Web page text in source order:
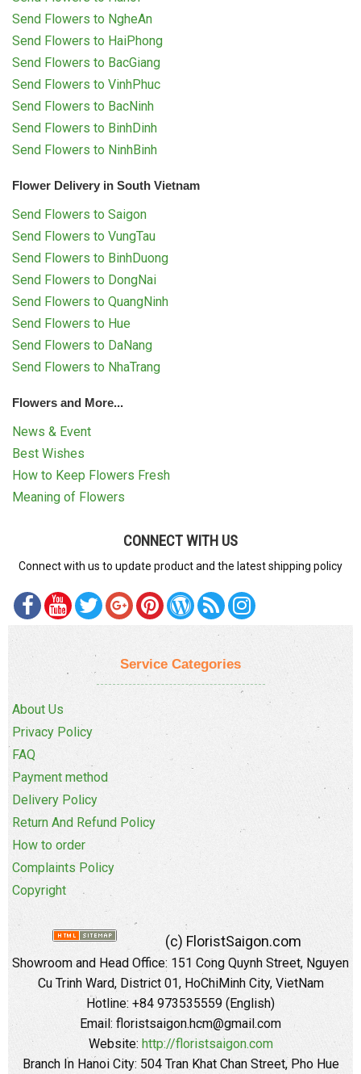
Send Flowers to NgheAn
Send Flowers to HaiPhong
Send Flowers to BacGiang
Send Flowers to VinhPhuc
Send Flowers to BacNinh
Send Flowers to BinhDinh
Send Flowers to NinhBinh
Flower Delivery in South Vietnam
Send Flowers to Saigon
Send Flowers to VungTau
Send Flowers to BinhDuong
Send Flowers to DongNai
Send Flowers to QuangNinh
Send Flowers to Hue
Send Flowers to DaNang
Send Flowers to NhaTrang
Flowers and More...
News & Event
Best Wishes
How to Keep Flowers Fresh
Meaning of Flowers
CONNECT WITH US
Connect with us to update product and the latest shipping policy
Service Categories
About Us
Privacy Policy
FAQ
Payment method
Delivery Policy
Return And Refund Policy
How to order
Complaints Policy
Copyright
(c) FloristSaigon.com
Showroom and Head Office: 151 Cong Quynh Street, Nguyen
Cu Trinh Ward, District 01, HoChiMinh City, VietNam
Hotline: +84 973535559 (English)
Email: floristsaigon.hcm@gmail.com
Website: http://floristsaigon.com
Branch In Hanoi City: 504 Tran Khat Chan Street, Pho Hue